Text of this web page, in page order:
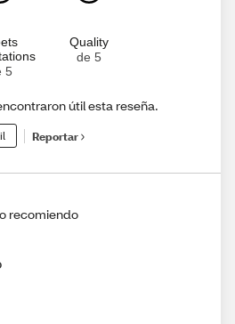
5
Quality
de 5
útil esta reseña.
Reportar
recomiendo